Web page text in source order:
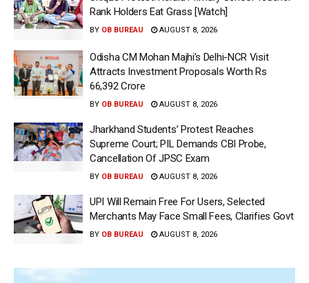
Rank Holders Eat Grass [Watch]
BY OB BUREAU AUGUST 8, 2026
Odisha CM Mohan Majhi’s Delhi-NCR Visit
Attracts Investment Proposals Worth Rs
66,392 Crore
BY OB BUREAU AUGUST 8, 2026
Jharkhand Students’ Protest Reaches
Supreme Court; PIL Demands CBI Probe,
Cancellation Of JPSC Exam
BY OB BUREAU AUGUST 8, 2026
UPI Will Remain Free For Users, Selected
Merchants May Face Small Fees, Clarifies Govt
BY OB BUREAU AUGUST 8, 2026